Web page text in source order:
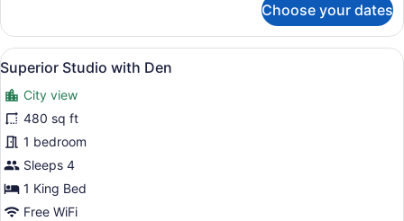
Partial
Ocean
View
Choose your dates
View
all
photos
for
Superior
Studio
with
Den
A hotel room with a large bed, a
9
Superior Studio with Den
City view
480 sq ft
1 bedroom
Sleeps 4
1 King Bed
Free WiFi